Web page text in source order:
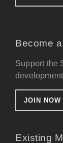
Become
Support the
development
JOIN NOW
Existing